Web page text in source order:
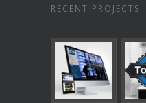
RECENT PROJECTS